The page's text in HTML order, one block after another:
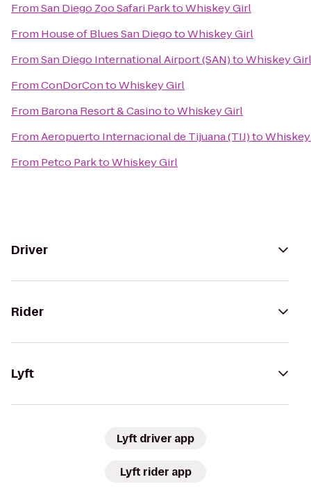
FromSan Diego Zoo Safari ParktoWhiskey Girl
From House of Blues San DiegotoWhiskey Girl
FromSan Diego International Airport (SAN)toWhiskey Girl
FromConDorContoWhiskey Girl
From Barona Resort & CasinotoWhiskey Girl
FromAeropuerto Internacional de Tijuana (TIJ)to
From Petco ParktoWhiskey Girl
Driver
Rider
Lyft
Lyft driver app
Lyft rider app